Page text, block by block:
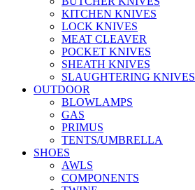
KITCHEN KNIVES
LOCK KNIVES
MEAT CLEAVER
POCKET KNIVES
SHEATH KNIVES
SLAUGHTERING KNIVES
OUTDOOR
BLOWLAMPS
GAS
PRIMUS
TENTS/UMBRELLA
SHOES
AWLS
COMPONENTS